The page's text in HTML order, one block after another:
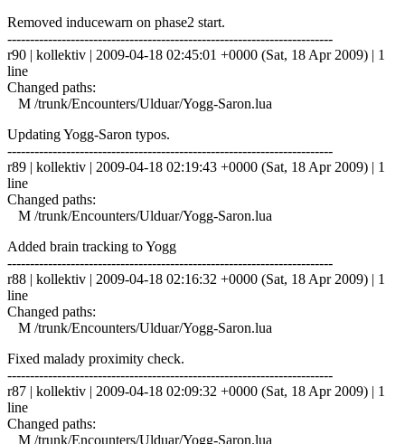
Removed inducewarn on phase2 start.
------------------------------------------------------------------------
r90 | kollektiv | 2009-04-18 02:45:01 +0000 (Sat, 18 Apr 2009) | 1
line
Changed paths:
M /trunk/Encounters/Ulduar/Yogg-Saron.lua
Updating Yogg-Saron typos.
------------------------------------------------------------------------
r89 | kollektiv | 2009-04-18 02:19:43 +0000 (Sat, 18 Apr 2009) | 1
line
Changed paths:
M /trunk/Encounters/Ulduar/Yogg-Saron.lua
Added brain tracking to Yogg
------------------------------------------------------------------------
r88 | kollektiv | 2009-04-18 02:16:32 +0000 (Sat, 18 Apr 2009) | 1
line
Changed paths:
M /trunk/Encounters/Ulduar/Yogg-Saron.lua
Fixed malady proximity check.
------------------------------------------------------------------------
r87 | kollektiv | 2009-04-18 02:09:32 +0000 (Sat, 18 Apr 2009) | 1
line
Changed paths:
M /trunk/Encounters/Ulduar/Yogg-Saron.lua